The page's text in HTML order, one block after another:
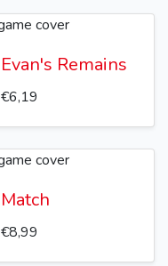
Evan's Remains
€6,19
Match
€8,99